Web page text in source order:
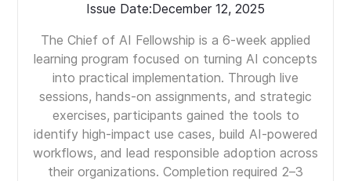
Issue Date:December 12, 2025
The Chief of AI Fellowship is a 6-week applied
learning program focused on turning AI concepts
into practical implementation. Through live
sessions, hands-on assignments, and strategic
exercises, participants gained the tools to
identify high-impact use cases, build AI-powered
workflows, and lead responsible adoption across
their organizations. Completion required 2–3